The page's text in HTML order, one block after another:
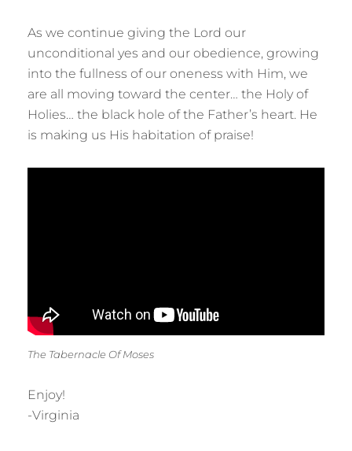
As we continue giving the Lord our
unconditional yes and our obedience, growing
into the fullness of our oneness with Him, we
are all moving toward the center… the Holy of
Holies… the black hole of the Father’s heart. He
is making us His habitation of praise!
The Tabernacle Of Moses
Enjoy!
-Virginia